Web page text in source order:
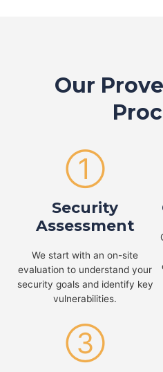
Our
①
Security
Assessment
We start with an on-site
evaluation to understand your
security goals and identify key
vulnerabilities.
③